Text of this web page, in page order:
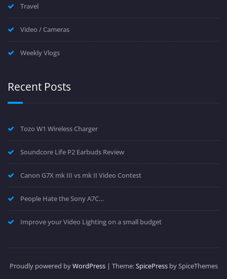
Travel
Video / Cameras
Weekly Vlogs
Recent Posts
Tozo W1 Wireless Charger
Soundcore Life P2 Earbuds Review
Canon G7X mk III vs mk II Video Contest
People Hate the Sony A7C…
Improve your Video Lighting on a small budget
Proudly powered byWordPress| Theme:SpicePressby SpiceThemes